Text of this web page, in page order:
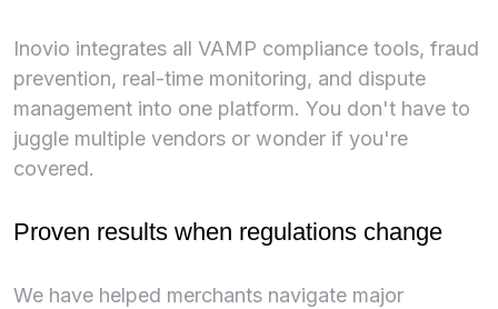
Inovio integrates all VAMP compliance tools, fraud
prevention, real-time monitoring, and dispute
management into one platform. You don't have to
juggle multiple vendors or wonder if you're
covered.
Proven results when regulations change
We have helped merchants navigate major